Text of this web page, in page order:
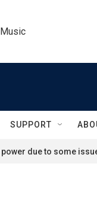
SUPPORT
due to some